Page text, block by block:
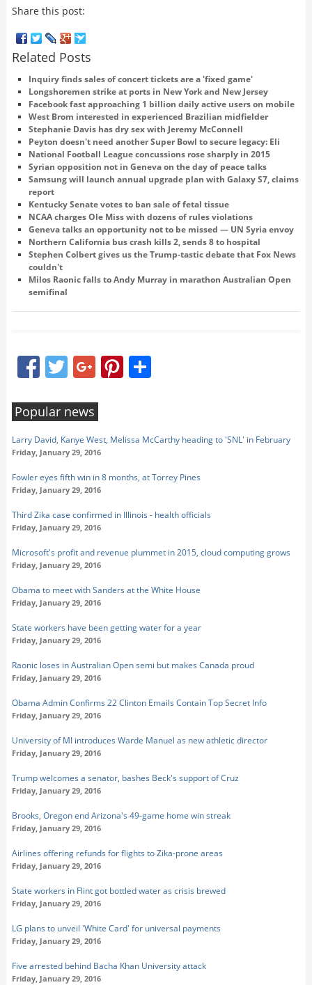
Share this post:
Related Posts
Inquiry finds sales of concert tickets are a 'fixed game'
Longshoremen strike at ports in New York and New Jersey
Facebook fast approaching 1 billion daily active users on mobile
West Brom interested in experienced Brazilian midfielder
Stephanie Davis has dry sex with Jeremy McConnell
Peyton doesn't need another Super Bowl to secure legacy: Eli
National Football League concussions rose sharply in 2015
Syrian opposition not in Geneva on the day of peace talks
Samsung will launch annual upgrade plan with Galaxy S7, claims
report
Kentucky Senate votes to ban sale of fetal tissue
NCAA charges Ole Miss with dozens of rules violations
Geneva talks an opportunity not to be missed — UN Syria envoy
Northern California bus crash kills 2, sends 8 to hospital
Stephen Colbert gives us the Trump-tastic debate that Fox News
couldn't
Milos Raonic falls to Andy Murray in marathon Australian Open
semifinal
FacebookTwitter Google+PinterestShare
Popular news
Larry David, Kanye West, Melissa McCarthy heading to 'SNL' in February
Friday, January 29, 2016
Fowler eyes fifth win in 8 months, at Torrey Pines
Friday, January 29, 2016
Third Zika case confirmed in Illinois - health officials
Friday, January 29, 2016
Microsoft's profit and revenue plummet in 2015, cloud computing grows
Friday, January 29, 2016
Obama to meet with Sanders at the White House
Friday, January 29, 2016
State workers have been getting water for a year
Friday, January 29, 2016
Raonic loses in Australian Open semi but makes Canada proud
Friday, January 29, 2016
Obama Admin Confirms 22 Clinton Emails Contain Top Secret Info
Friday, January 29, 2016
University of MI introduces Warde Manuel as new athletic director
Friday, January 29, 2016
Trump welcomes a senator, bashes Beck's support of Cruz
Friday, January 29, 2016
Brooks, Oregon end Arizona's 49-game home win streak
Friday, January 29, 2016
Airlines offering refunds for flights to Zika-prone areas
Friday, January 29, 2016
State workers in Flint got bottled water as crisis brewed
Friday, January 29, 2016
LG plans to unveil 'White Card' for universal payments
Friday, January 29, 2016
Five arrested behind Bacha Khan University attack
Friday, January 29, 2016